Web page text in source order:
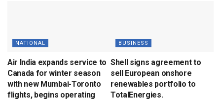
NATIONAL
Air India expands service to
Canada for winter season
with new Mumbai-Toronto
flights, begins operating
BUSINESS
Shell signs agreement to
sell European onshore
renewables portfolio to
TotalEnergies.